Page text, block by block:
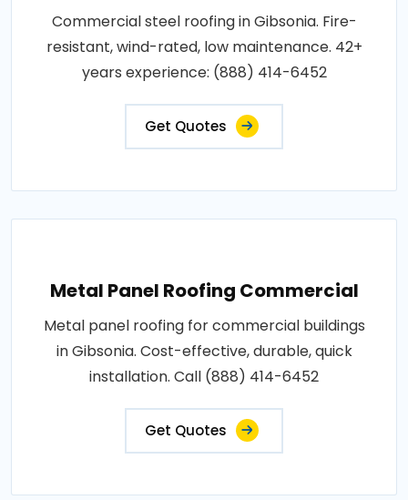
Commercial steel roofing in Gibsonia. Fire-
resistant, wind-rated, low maintenance. 42+
years experience: (888) 414-6452
Get Quotes
Metal Panel Roofing Commercial
Metal panel roofing for commercial buildings
in Gibsonia. Cost-effective, durable, quick
installation. Call (888) 414-6452
Get Quotes